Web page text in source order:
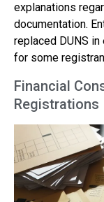
explanations
documentation.
replaced DUNS
for some
Financial
Registrations